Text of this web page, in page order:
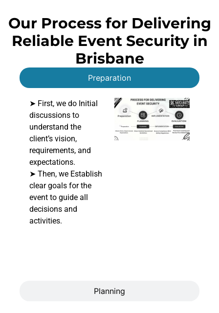
Our Process for Delivering
Reliable Event Security in
Brisbane
Preparation
Planning
➤ First, we do Initial
discussions to
understand the
client’s vision,
requirements, and
expectations.
➤ Then, we Establish
clear goals for the
event to guide all
decisions and
activities.